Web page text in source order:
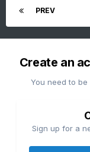
PREV
Create an
You need to
Sign up for a